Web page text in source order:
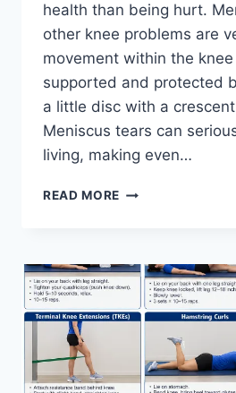
health than being hurt.
other knee problems are
movement within the
supported and protected
a little disc with a
Meniscus tears can
living, making even…
READ MORE THE
FOR
MENISCUS
TEAR